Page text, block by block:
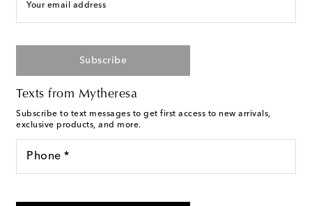
Your email address
Subscribe
Texts from Mytheresa
Subscribe to text messages to get first access to new arrivals,
exclusive products, and more.
Phone *